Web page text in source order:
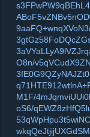
O8n/
M1F/
oS6/